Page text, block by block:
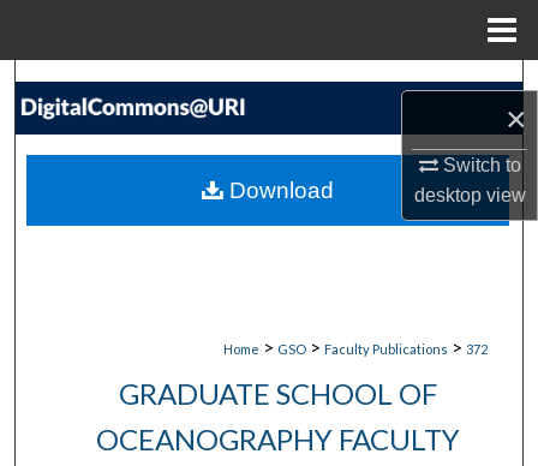
×
Switch to
desktopview
Search
My Account
Home > GSO > Faculty Publications > 372
GRADUATE SCHOOL OF
OCEANOGRAPHY FACULTY
Download